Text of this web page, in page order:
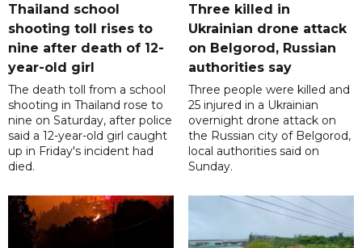
Thailand school
shooting toll rises to
nine after death of 12-
year-old girl
The death toll from a school
shooting in Thailand rose to
nine on Saturday, after police
said a 12-year-old girl caught
up in Friday's incident had
died.
Three killed in
Ukrainian drone attack
on Belgorod, Russian
authorities say
Three people were killed and
25 injured in a Ukrainian
overnight drone attack on
the Russian city of Belgorod,
local authorities said on
Sunday.